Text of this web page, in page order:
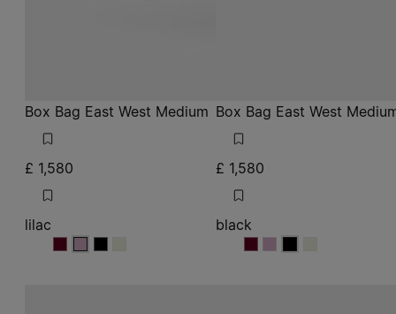
Box Bag East West Medium
£ 1,580
lilac
lilaclilaclilac
Box Bag East West
£ 1,580
black
blackblackblack